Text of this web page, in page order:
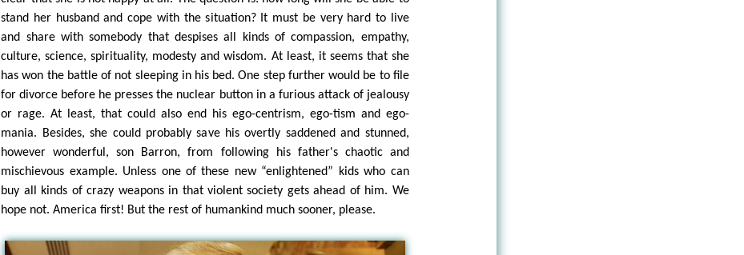
stand her husband and cope with the situation? It must be very hard to live
and share with somebody that despises all kinds of compassion, empathy,
culture, science, spirituality, modesty and wisdom. At least, it seems that she
has won the battle of not sleeping in his bed. One step further would be to file
for divorce before he presses the nuclear button in a furious attack of jealousy
or rage. At least, that could also end his ego-centrism, ego-tism and ego-
mania. Besides, she could probably save his overtly saddened and stunned,
however wonderful, son Barron, from following his father's chaotic and
mischievous example. Unless one of these new “enlightened” kids who can
buy all kinds of crazy weapons in that violent society gets ahead of him. We
hope not. America first! But the rest of humankind much sooner, please.